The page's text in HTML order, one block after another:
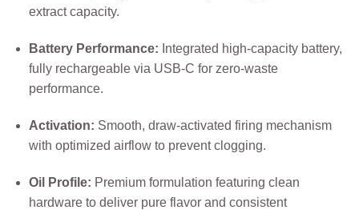
extract capacity.
Battery Performance: Integrated high-capacity battery,
fully rechargeable via USB-C for zero-waste
performance.
Activation: Smooth, draw-activated firing mechanism
with optimized airflow to prevent clogging.
Oil Profile: Premium formulation featuring clean
hardware to deliver pure flavor and consistent